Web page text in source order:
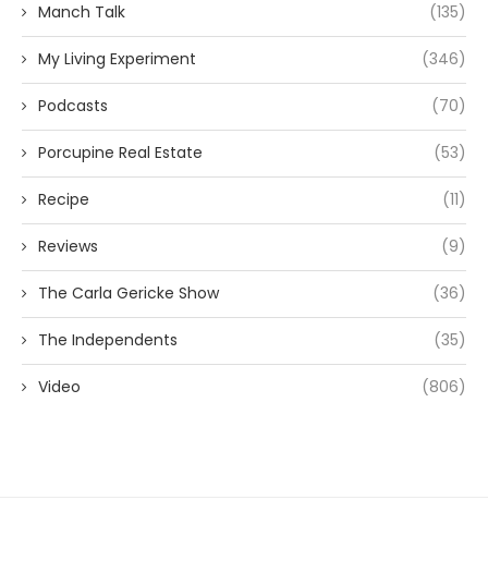
Manch Talk (135)
My Living Experiment (346)
Podcasts (70)
Porcupine Real Estate (53)
Recipe (11)
Reviews (9)
The Carla Gericke Show (36)
The Independents (35)
Video (806)